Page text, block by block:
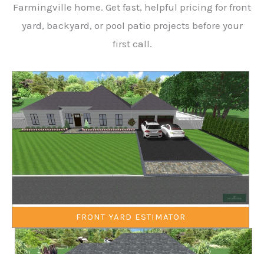
Farmingville home. Get fast, helpful pricing for front
yard, backyard, or pool patio projects before your
first call.
FRONT YARD ESTIMATOR